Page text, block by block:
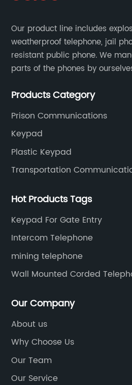
Our product line includes
weatherproof telephone, jail
resistant public phone. We
parts of the phones by
Products Category
Prison Communications
Keypad
Plastic Keypad
Transportation
Hot Products Tags
Keypad For Gate Entry
Intercom Telephone
mining telephone
Wall Mounted Corded
Our Company
About us
Why Choose Us
Our Team
Our Service